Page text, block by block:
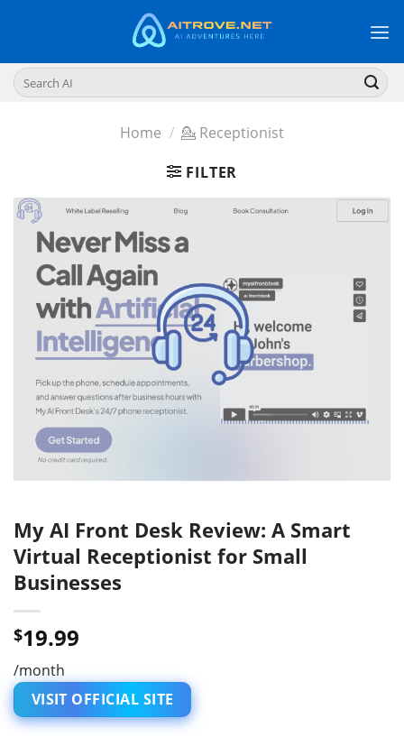
Search
for:
Home / 💁 Receptionist
FILTER
My AI Front Desk Review: A Smart
Virtual Receptionist for Small
Businesses
$19.99
/month
VISIT OFFICIAL SITE